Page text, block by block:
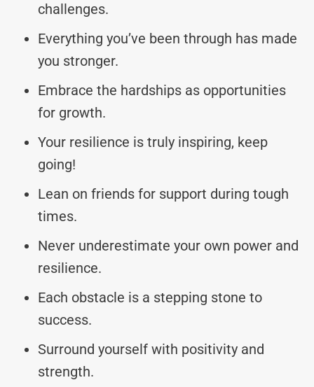
challenges.
Everything you’ve been through has made
you stronger.
Embrace the hardships as opportunities
for growth.
Your resilience is truly inspiring, keep
going!
Lean on friends for support during tough
times.
Never underestimate your own power and
resilience.
Each obstacle is a stepping stone to
success.
Surround yourself with positivity and
strength.